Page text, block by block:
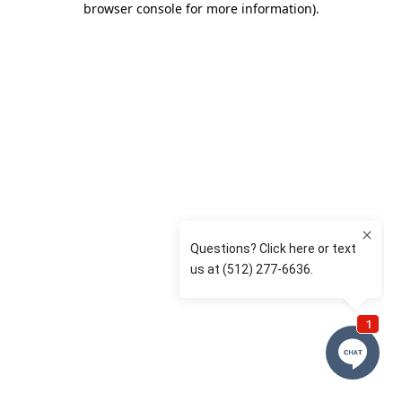
browser console for more information).